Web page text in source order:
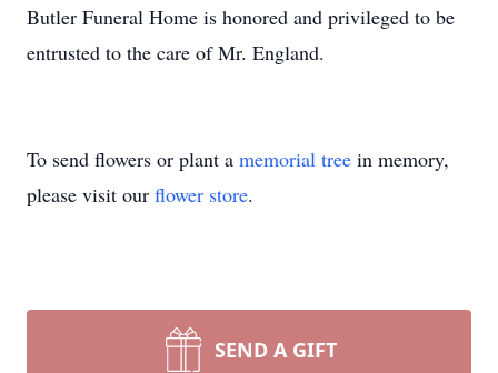
Butler Funeral Home is honored and privileged to be
entrusted to the care of Mr. England.
To send flowers or plant a memorial tree in memory,
please visit our flower store.
SEND A GIFT